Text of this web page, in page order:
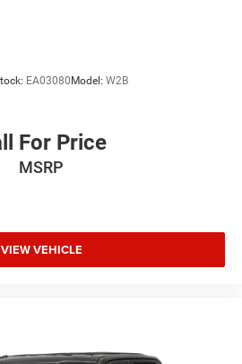
EA03080 Model: W2B
For Price
MSRP
VIEW VEHICLE